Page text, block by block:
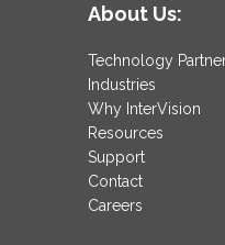
About Us:
Technology
Industries
Why InterVision
Resources
Support
Contact
Careers